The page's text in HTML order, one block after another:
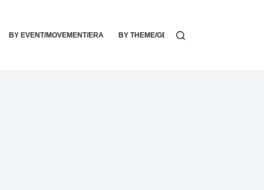
BY EVENT/MOVEMENT/ERA BY THEME/GENRE/SUBJECT